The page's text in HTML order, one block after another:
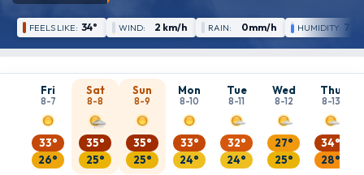
FEELS LIKE: 34° WIND: 2 km/h RAIN: 0mm/h HUMIDITY: 77
Fri
8-7
33°
26°
Sat
8-8
35°
25°
Sun
8-9
35°
25°
Mon
8-10
33°
24°
Tue
8-11
32°
24°
Wed
8-12
27°
25°
Thu
8-13
34°
28°